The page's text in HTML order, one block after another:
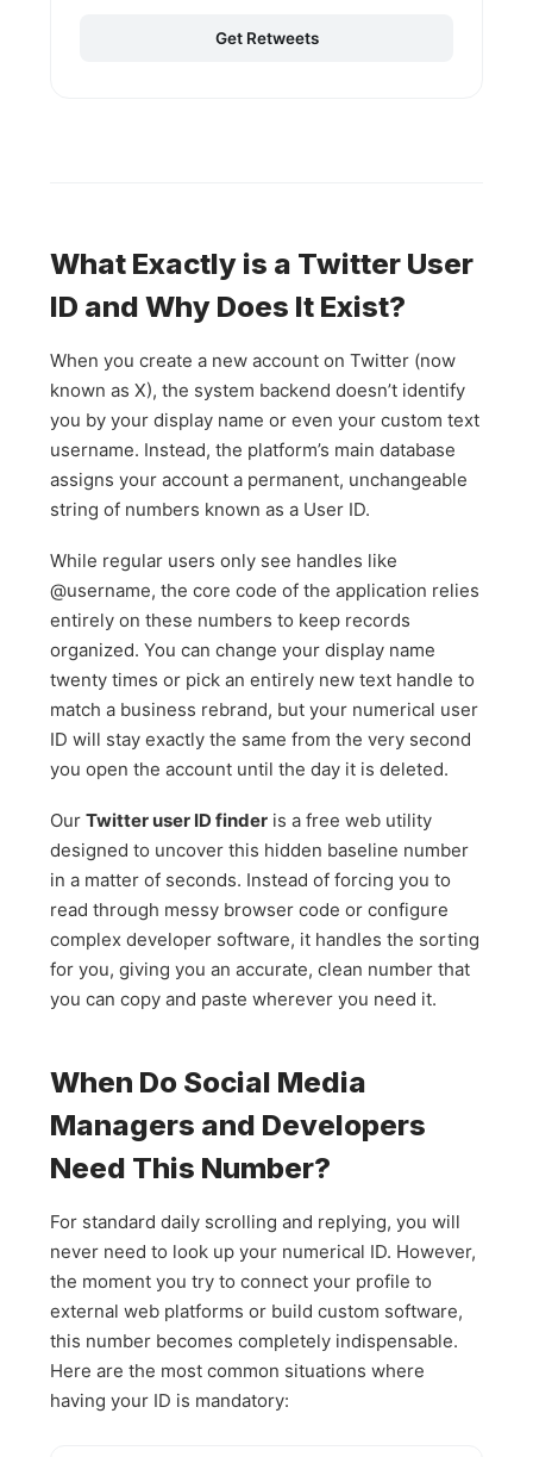
Get Retweets
What Exactly is a Twitter User
ID and Why Does It Exist?
When you create a new account on Twitter (now
known as X), the system backend doesn’t identify
you by your display name or even your custom text
username. Instead, the platform’s main database
assigns your account a permanent, unchangeable
string of numbers known as a User ID.
While regular users only see handles like
@username, the core code of the application relies
entirely on these numbers to keep records
organized. You can change your display name
twenty times or pick an entirely new text handle to
match a business rebrand, but your numerical user
ID will stay exactly the same from the very second
you open the account until the day it is deleted.
OurTwitter user ID finder is a free web utility
designed to uncover this hidden baseline number
in a matter of seconds. Instead of forcing you to
read through messy browser code or configure
complex developer software, it handles the sorting
for you, giving you an accurate, clean number that
you can copy and paste wherever you need it.
When Do Social Media
Managers and Developers
Need This Number?
For standard daily scrolling and replying, you will
never need to look up your numerical ID. However,
the moment you try to connect your profile to
external web platforms or build custom software,
this number becomes completely indispensable.
Here are the most common situations where
having your ID is mandatory: